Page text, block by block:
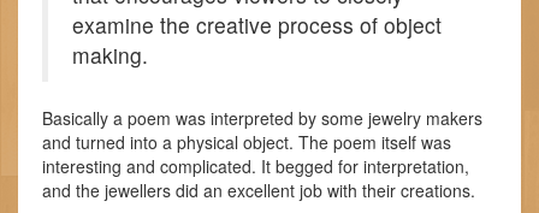
examine the creative process of object
making.
Basically a poem was interpreted by some jewelry makers
and turned into a physical object. The poem itself was
interesting and complicated. It begged for interpretation,
and the jewellers did an excellent job with their creations.